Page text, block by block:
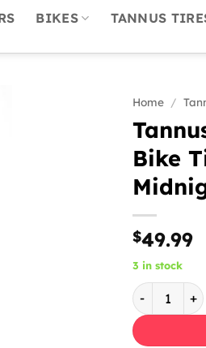
BIKES TANNUS
Home /
Bike
$49.99
3 in stock
Tannus